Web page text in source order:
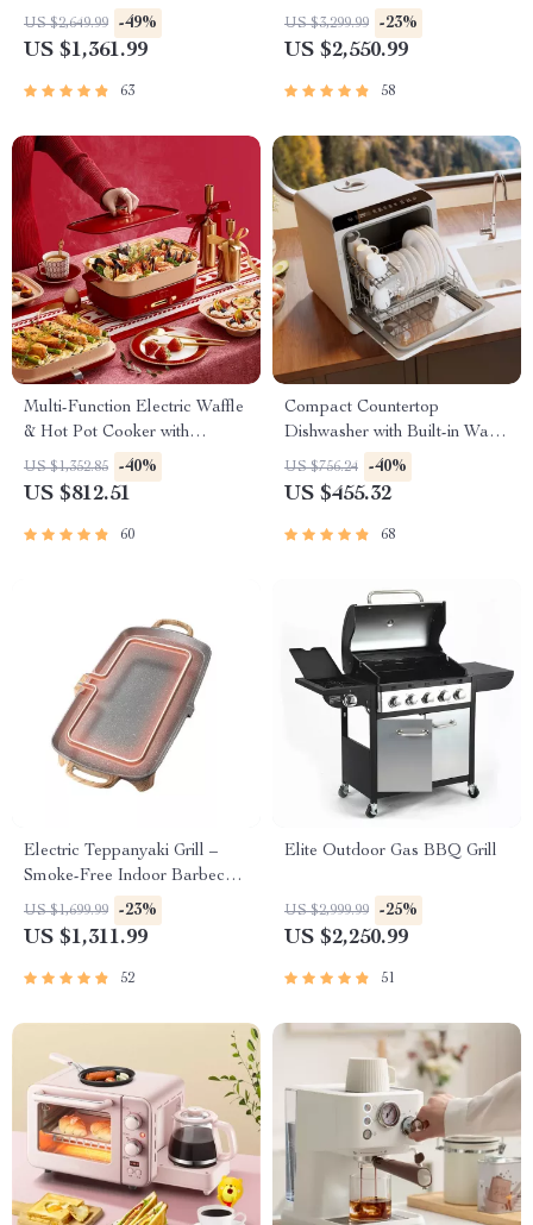
Steam Milk Frother
US $2,649.99 -49%
US $1,361.99
63
Temperature Control
US $3,299.99 -23%
US $2,550.99
58
Multi-Function Electric Waffle
& Hot Pot Cooker with
Steamer
US $1,352.85 -40%
US $812.51
60
Compact Countertop
Dishwasher with Built-in Water
Tank & Multiple Washing
Programs
US $756.24 -40%
US $455.32
68
Electric Teppanyaki Grill –
Smoke-Free Indoor Barbecue
Plate for Family Gatherings
US $1,699.99 -23%
US $1,311.99
52
Elite Outdoor Gas BBQ Grill
US $2,999.99 -25%
US $2,250.99
51